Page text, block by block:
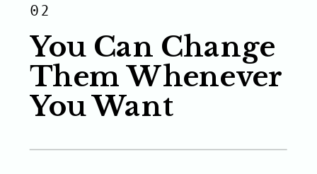
02
You Can Change
Them Whenever
You Want